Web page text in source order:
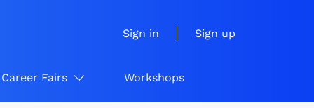
Sign in Sign up
Career Fairs Workshops